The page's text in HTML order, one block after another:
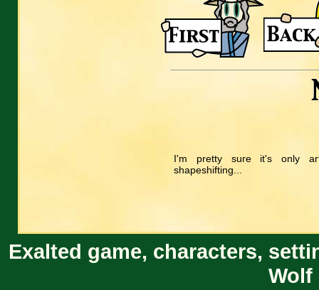
I'm pretty sure it's only
shapeshifting...
Exalted game, characters,
Wolf